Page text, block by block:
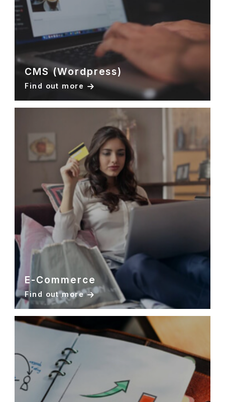
CMS (Wordpress)
Find out more
E-Commerce
Find out more